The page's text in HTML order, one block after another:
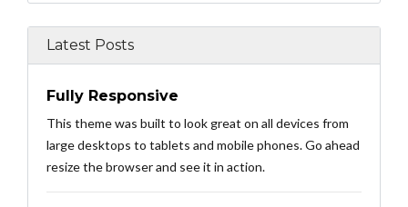
Latest Posts
Fully Responsive
This theme was built to look great on all devices from
large desktops to tablets and mobile phones. Go ahead
resize the browser and see it in action.